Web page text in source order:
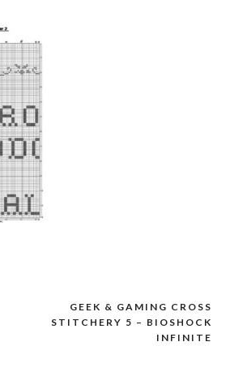
GEEK & GAMING CROSS
STITCHERY 5 – BIOSHOCK
INFINITE